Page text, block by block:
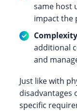
same host
impact the
additional
and
Just like with
disadvantages
specific